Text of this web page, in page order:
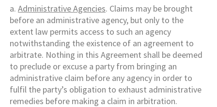
a. Administrative Agencies. Claims may be brought
before an administrative agency, but only to the
extent law permits access to such an agency
notwithstanding the existence of an agreement to
arbitrate. Nothing in this Agreement shall be deemed
to preclude or excuse a party from bringing an
administrative claim before any agency in order to
fulfil the party’s obligation to exhaust administrative
remedies before making a claim in arbitration.